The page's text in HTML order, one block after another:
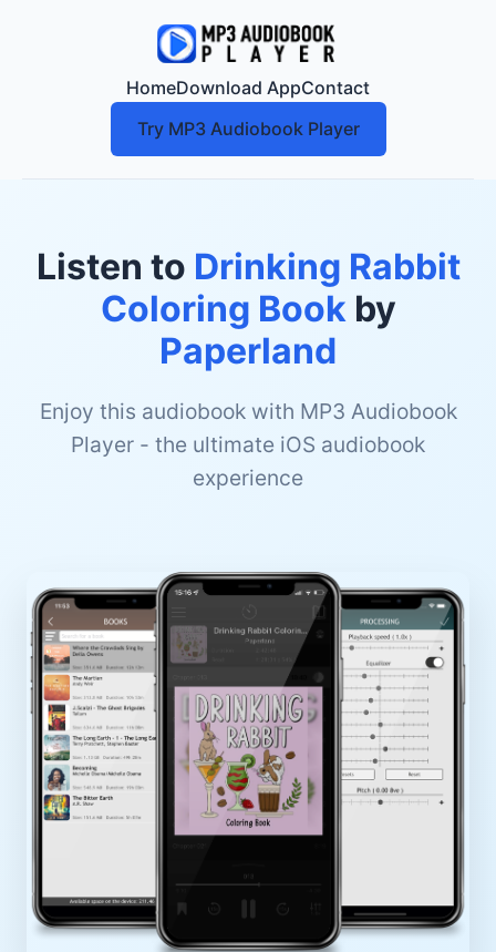
HomeDownload AppContact
Try MP3 Audiobook Player
Listen to Drinking Rabbit
Coloring Bookby
Paperland
Enjoy this audiobook with MP3 Audiobook
Player - the ultimate iOS audiobook
experience